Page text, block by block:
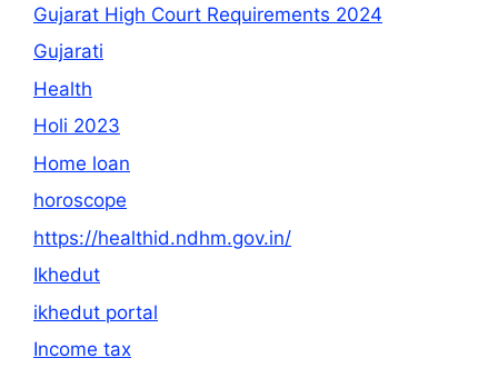
Gujarat High Court Requirements 2024
Gujarati
Health
Holi 2023
Home loan
horoscope
https://healthid.ndhm.gov.in/
Ikhedut
ikhedut portal
Income tax